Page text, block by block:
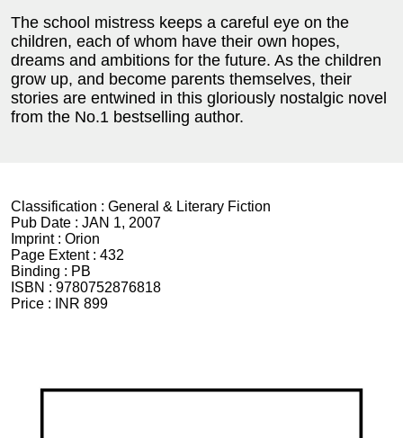
The school mistress keeps a careful eye on the
children, each of whom have their own hopes,
dreams and ambitions for the future. As the children
grow up, and become parents themselves, their
stories are entwined in this gloriously nostalgic novel
from the No.1 bestselling author.
Classification : General & Literary Fiction
Pub Date : JAN 1, 2007
Imprint : Orion
Page Extent : 432
Binding : PB
ISBN : 9780752876818
Price :
INR 899